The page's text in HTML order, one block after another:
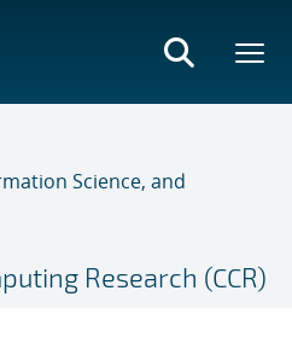
Science, and
Research (CCR)